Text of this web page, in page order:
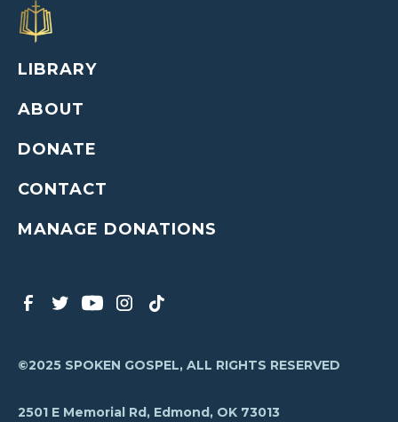
LIBRARY
ABOUT
DONATE
CONTACT
MANAGE DONATIONS
©2025 SPOKEN GOSPEL, ALL RIGHTS RESERVED
2501 E Memorial Rd, Edmond, OK 73013